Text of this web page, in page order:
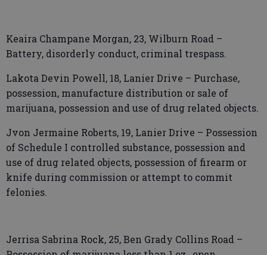
Keaira Champane Morgan, 23, Wilburn Road –
Battery, disorderly conduct, criminal trespass.
Lakota Devin Powell, 18, Lanier Drive – Purchase,
possession, manufacture distribution or sale of
marijuana, possession and use of drug related objects.
Jvon Jermaine Roberts, 19, Lanier Drive – Possession
of Schedule I controlled substance, possession and
use of drug related objects, possession of firearm or
knife during commission or attempt to commit
felonies.
Jerrisa Sabrina Rock, 25, Ben Grady Collins Road –